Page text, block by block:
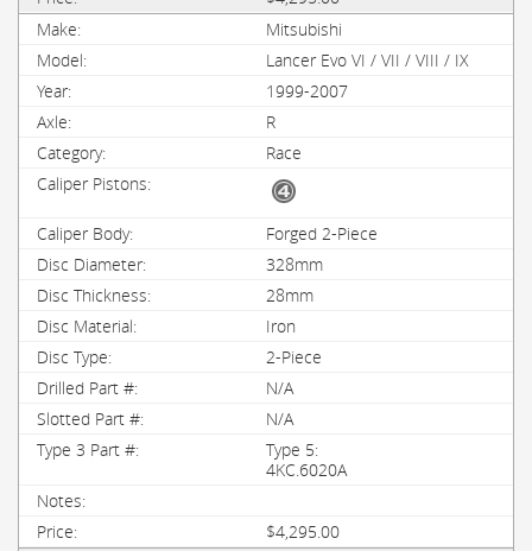
Mitsubishi
Lancer Evo VI / VII / VIII / IX
1999-2007
R
Race
Forged 2-Piece
328mm
28mm
Iron
2-Piece
N/A
N/A
Type 5:
4KC.6020A
$4,295.00